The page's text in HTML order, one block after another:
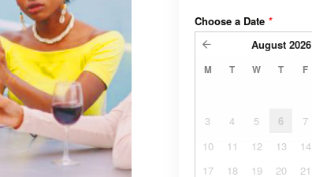
Choose a Date *
August 2026
M T W T F
3
4 5 6 7
10
11 12 13 14
17
18 19 20 21